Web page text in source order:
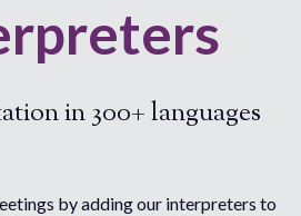
in 300+ languages
by adding our interpreters to